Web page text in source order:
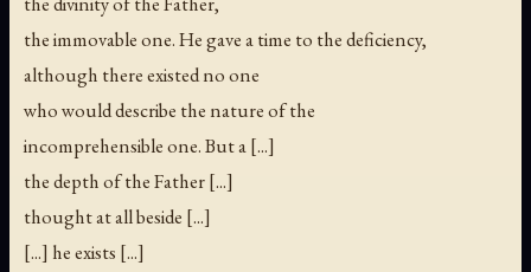
the immovable one. He gave a time to the deficiency,
although there existed no one
who would describe the nature of the
incomprehensible one. But a [...]
the depth of the Father [...]
thought at all beside [...]
[...] he exists [...]